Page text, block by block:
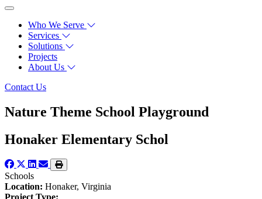
Who We Serve
Services
Solutions
Projects
About Us
Contact Us
Nature Theme School Playground
Honaker Elementary Schol
Schools
Location: Honaker, Virginia